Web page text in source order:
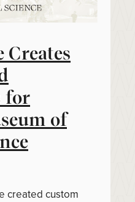
Creates
for
of
created custom